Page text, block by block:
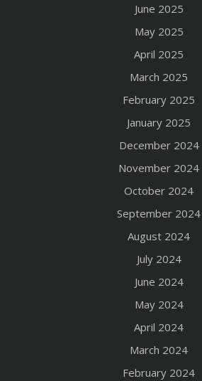
June 2025
May 2025
April 2025
March 2025
February 2025
January 2025
December 2024
November 2024
October 2024
September 2024
August 2024
July 2024
June 2024
May 2024
April 2024
March 2024
February 2024